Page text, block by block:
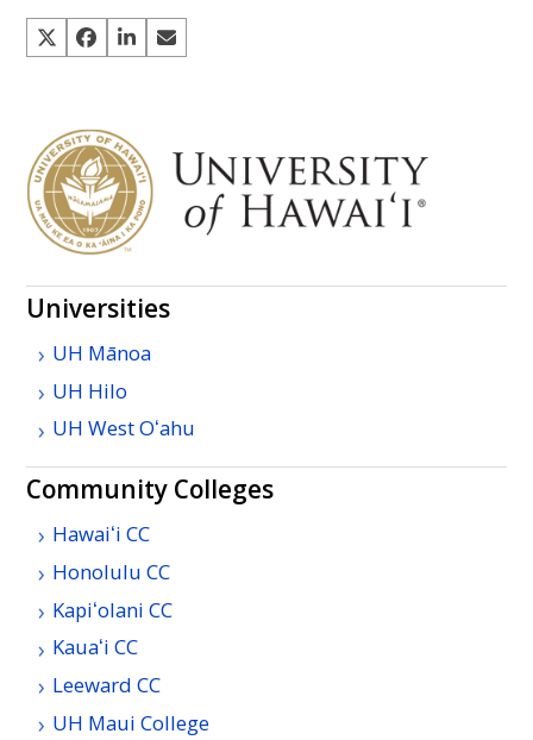
Universities
UH Mānoa
UH Hilo
UH WestOʻahu
Community Colleges
Hawaiʻi CC
HonoluluCC
Kapiʻolani CC
Kauaʻi CC
LeewardCC
UH Maui College